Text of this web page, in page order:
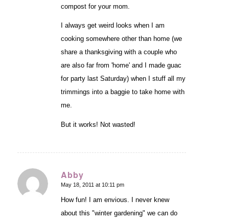
compost for your mom.
I always get weird looks when I am
cooking somewhere other than home (we
share a thanksgiving with a couple who
are also far from 'home' and I made guac
for party last Saturday) when I stuff all my
trimmings into a baggie to take home with
me.
But it works! Not wasted!
Abby
says:
May 18, 2011 at 10:11 pm
How fun! I am envious. I never knew
about this "winter gardening" we can do